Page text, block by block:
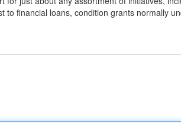
to financial loans, condition grants normally